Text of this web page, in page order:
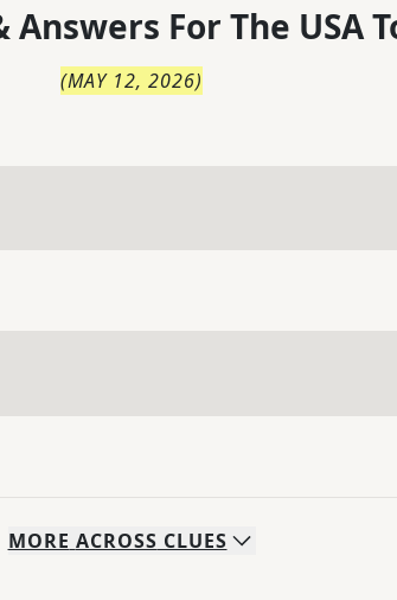
Answers For The USA
(MAY 12, 2026)
MORE ACROSS CLUES